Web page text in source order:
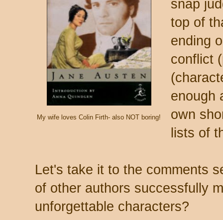
My wife loves Colin Firth- also NOT boring!
snap
top of
ending
conflict
enough
own
lists of
Let's take it to the comments
of other authors successfully
unforgettable characters?